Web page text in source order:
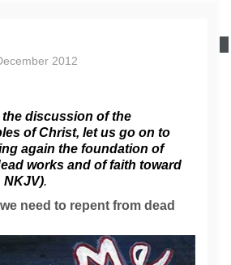
2012
discussion of the
of Christ, let us go on to
again the foundation of
works and of faith toward
NKJV).
need to repent from dead